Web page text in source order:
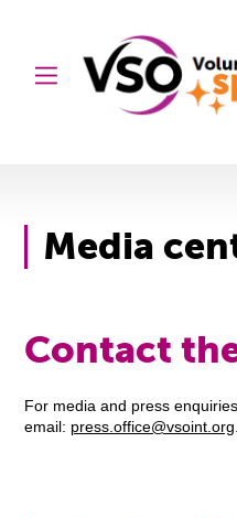
Media
Contact
For media and press
email: press.office@vsoint.org